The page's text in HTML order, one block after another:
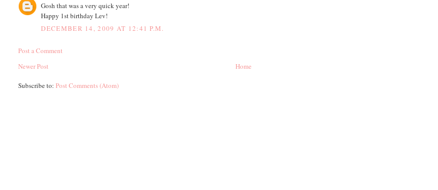
Gosh that was a very quick year!
Happy 1st birthday Lev!
DECEMBER 14, 2009 AT 12:41 P.M.
Post a Comment
Newer Post
Home
Subscribe to:Post Comments (Atom)